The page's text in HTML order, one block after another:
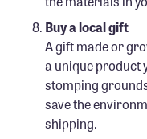
Buy a local gift
A gift made or
a unique product
stomping
save the
shipping.